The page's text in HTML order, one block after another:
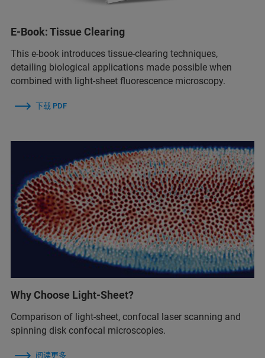
E-Book: Tissue Clearing
This e-book introduces tissue-clearing techniques,
detailing biological applications made possible when
combined with light-sheet fluorescence microscopy.
下载 PDF
Why Choose Light-Sheet?
Comparison of light-sheet, confocal laser scanning and
spinning disk confocal microscopies.
阅读更多